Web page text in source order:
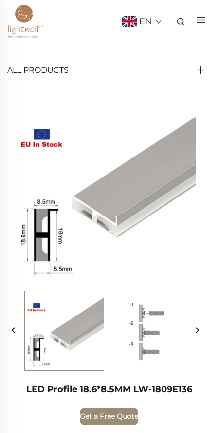
EN
ALL PRODUCTS
LED Profile 18.6*8.5MM LW-1809E136
Get a Free Quote